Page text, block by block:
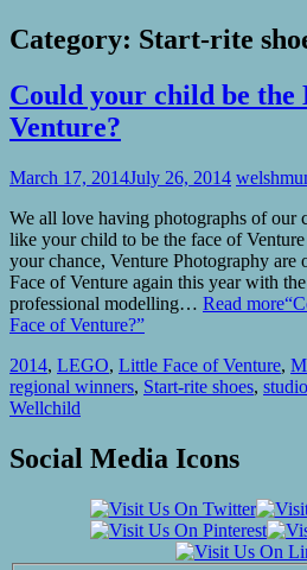
Category: Start-rite
Could your child be the
Venture?
March 17, 2014July 26, 2014
We all love having photographs of
like your child to be the face of
your chance, Venture Photography
Face of Venture again this year with
professional modelling… Read more
Face of Venture?”
2014, LEGO, Little Face of Venture,
regional winners, Start-rite shoes, studio
Wellchild
Social Media Icons